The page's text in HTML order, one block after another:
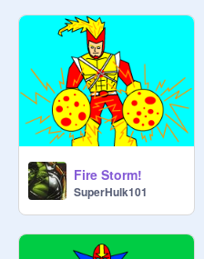
Fire Storm!
SuperHulk101